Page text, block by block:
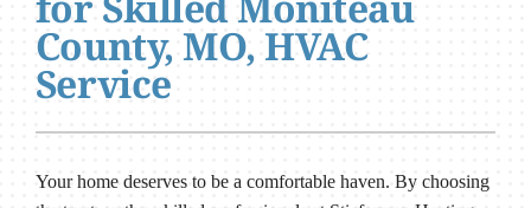
Company
County, MO, HVAC
Service
Your home deserves to be a comfortable haven. By choosing